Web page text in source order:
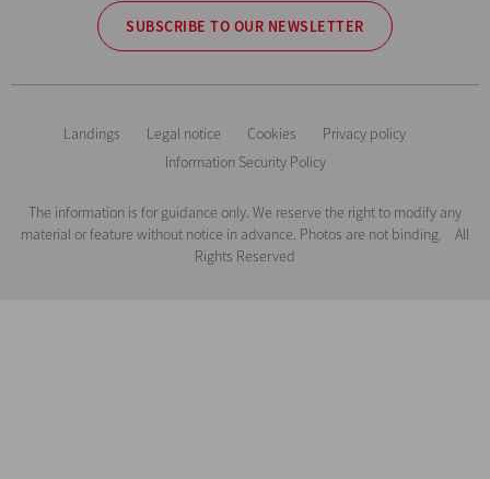
SUBSCRIBE TO OUR NEWSLETTER
Landings Legal notice Cookies
Privacy policy
Information Security Policy
The information is for guidance only. We reserve the right to modify any
material or feature without notice in advance. Photos are not binding. All
Rights Reserved